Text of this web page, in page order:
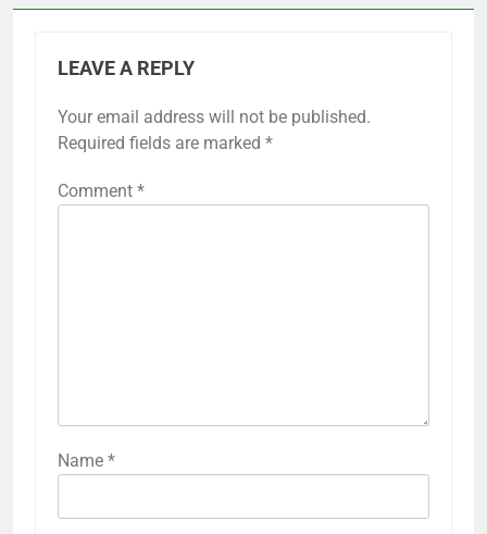
LEAVE A REPLY
Your email address will not be published.
Required fields are marked *
Comment *
Name *